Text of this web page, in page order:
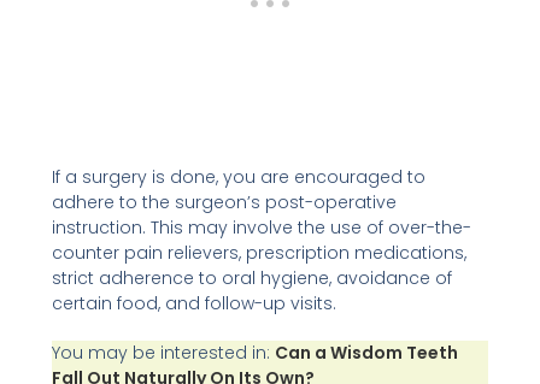
If a surgery is done, you are encouraged to
adhere to the surgeon’s post-operative
instruction. This may involve the use of over-the-
counter pain relievers, prescription medications,
strict adherence to oral hygiene, avoidance of
certain food, and follow-up visits.
You may be interested in: Can a Wisdom Teeth
Fall Out Naturally On Its Own?